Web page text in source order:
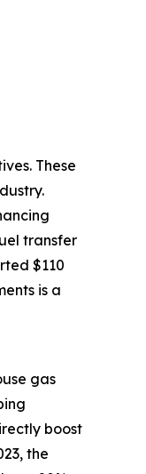
These
transfer
$110
is a
gas
boost
the